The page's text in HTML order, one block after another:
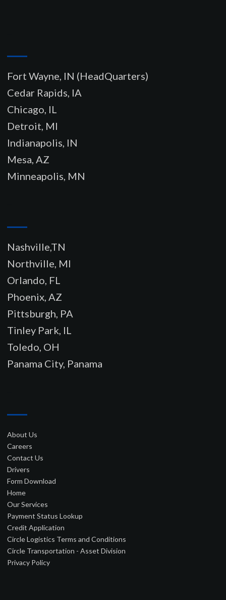
Fort Wayne, IN (HeadQuarters)
Cedar Rapids, IA
Chicago, IL
Detroit, MI
Indianapolis, IN
Mesa, AZ
Minneapolis, MN
Nashville,TN
Northville, MI
Orlando, FL
Phoenix, AZ
Pittsburgh, PA
Tinley Park, IL
Toledo, OH
Panama City, Panama
About Us
Careers
Contact Us
Drivers
Form Download
Home
Our Services
Payment Status Lookup
Credit Application
Circle Logistics Terms and Conditions
Circle Transportation - Asset Division
Privacy Policy